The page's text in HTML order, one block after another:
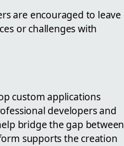
are encouraged to leave
or challenges with
custom applications
developers and
bridge the gap between
supports the creation